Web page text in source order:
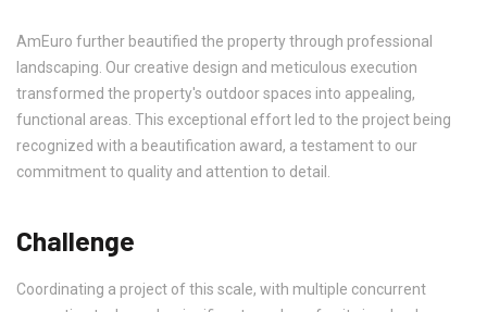
AmEuro further beautified the property through professional
landscaping. Our creative design and meticulous execution
transformed the property's outdoor spaces into appealing,
functional areas. This exceptional effort led to the project being
recognized with a beautification award, a testament to our
commitment to quality and attention to detail.
Challenge
Coordinating a project of this scale, with multiple concurrent